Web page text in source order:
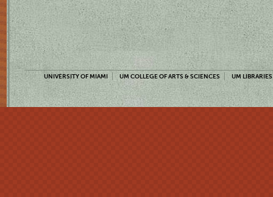
UNIVERSITY OF MIAMI UM COLLEGE OF ARTS & SCIENCES UM LIBRARIES